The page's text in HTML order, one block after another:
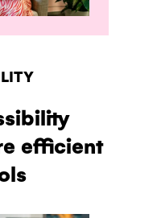
efficient